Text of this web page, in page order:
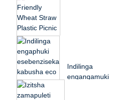
Wheat Straw Straw
Indilinga
enganqamuki